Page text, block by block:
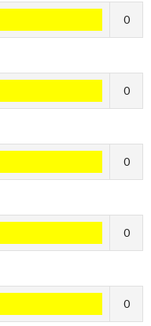
0
0
0
0
0